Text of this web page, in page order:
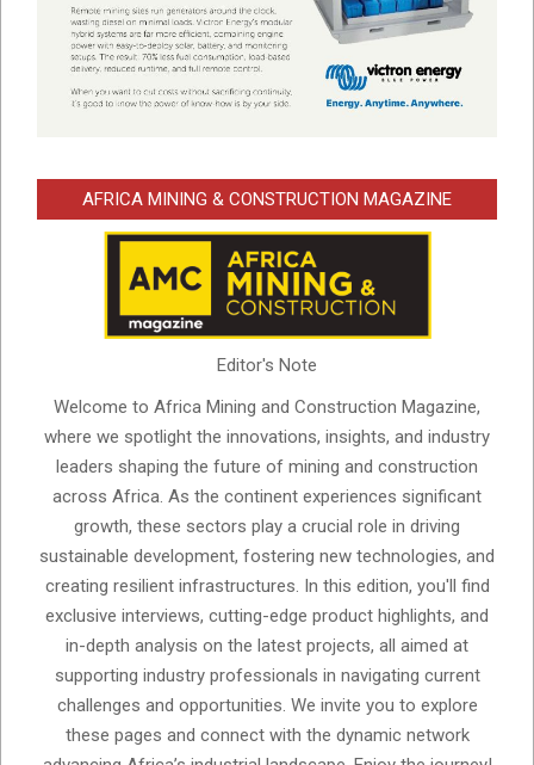
AFRICA MINING & CONSTRUCTION MAGAZINE
Editor's Note
Welcome to Africa Mining and Construction Magazine,
where we spotlight the innovations, insights, and industry
leaders shaping the future of mining and construction
across Africa. As the continent experiences significant
growth, these sectors play a crucial role in driving
sustainable development, fostering new technologies, and
creating resilient infrastructures. In this edition, you'll find
exclusive interviews, cutting-edge product highlights, and
in-depth analysis on the latest projects, all aimed at
supporting industry professionals in navigating current
challenges and opportunities. We invite you to explore
these pages and connect with the dynamic network